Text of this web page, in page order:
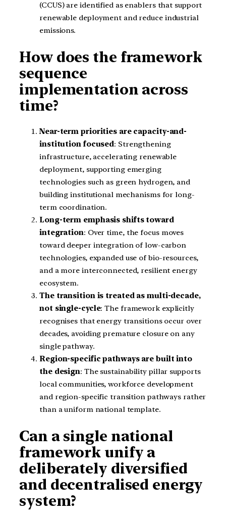
(CCUS) are identified as enablers that support
renewable deployment and reduce industrial
emissions.
How does the framework
sequence
implementation across
time?
Near-term priorities are capacity-and-
institution focused: Strengthening
infrastructure, accelerating renewable
deployment, supporting emerging
technologies such as green hydrogen, and
building institutional mechanisms for long-
term coordination.
Long-term emphasis shifts toward
integration: Over time, the focus moves
toward deeper integration of low-carbon
technologies, expanded use of bio-resources,
and a more interconnected, resilient energy
ecosystem.
The transition is treated as multi-decade,
not single-cycle: The framework explicitly
recognises that energy transitions occur over
decades, avoiding premature closure on any
single pathway.
Region-specific pathways are built into
the design: The sustainability pillar supports
local communities, workforce development
and region-specific transition pathways rather
than a uniform national template.
Can a single national
framework unify a
deliberately diversified
and decentralised energy
system?